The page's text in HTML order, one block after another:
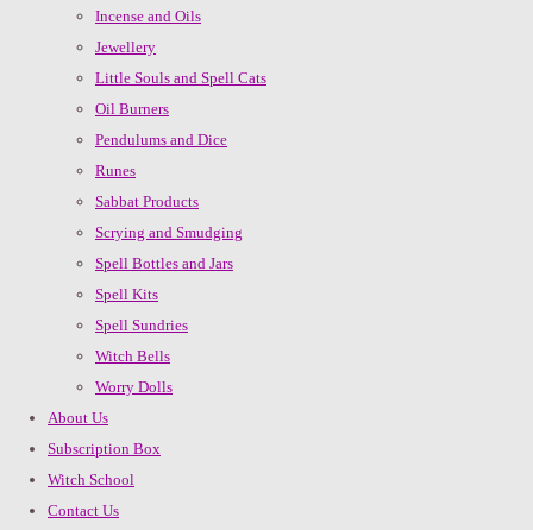
Incense and Oils
Jewellery
Little Souls and Spell Cats
Oil Burners
Pendulums and Dice
Runes
Sabbat Products
Scrying and Smudging
Spell Bottles and Jars
Spell Kits
Spell Sundries
Witch Bells
Worry Dolls
About Us
Subscription Box
Witch School
Contact Us